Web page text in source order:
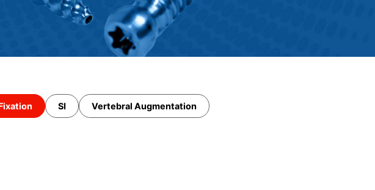
SI Vertebral Augmentation